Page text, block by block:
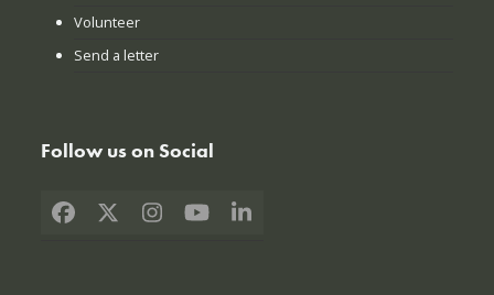
Volunteer
Send a letter
Follow us on Social
Facebook
X Instagram
YouTubeLinkedIn